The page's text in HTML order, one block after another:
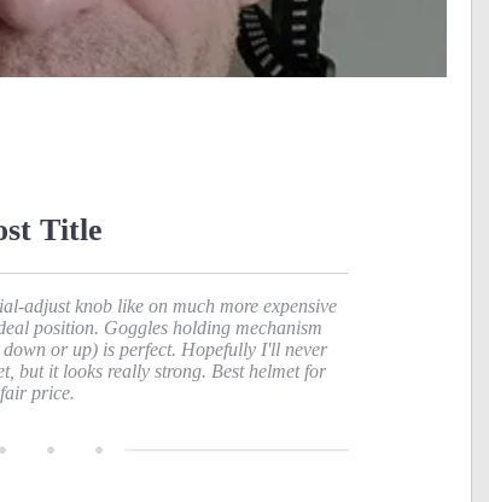
Title
adjust knob like on much more expensive
position. Goggles holding mechanism
down or up) is perfect. Hopefully I'll never
but it looks really strong. Best helmet for
fair price.